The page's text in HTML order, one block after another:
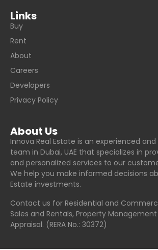
Links
Buy
Rent
About
Careers
Developers
Privacy Policy
About Us
Innova Real Estate is an experienced
team in Dubai, UAE that specializes in
and personalized services to our
We help you make informed decisions
Estate investments.
Contact us for Residential and
Sales and Rentals, Property
Appraisal. (RERA No.: 30372)